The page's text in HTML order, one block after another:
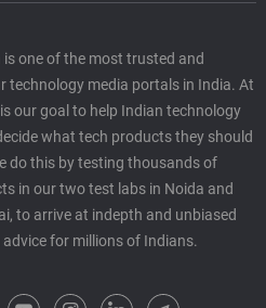
is one of the most trusted and
technology media portals in India. At
our goal to help Indian technology
what tech products they should
do this by testing thousands of
in our two test labs in Noida and
to arrive at indepth and unbiased
advice for millions of Indians.